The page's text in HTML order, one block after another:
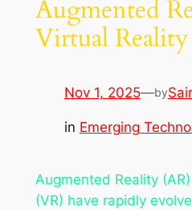
Augmented
Virtual Reality
Nov 1, 2025—by
in Emerging
Augmented Reality
(VR) have rapidly